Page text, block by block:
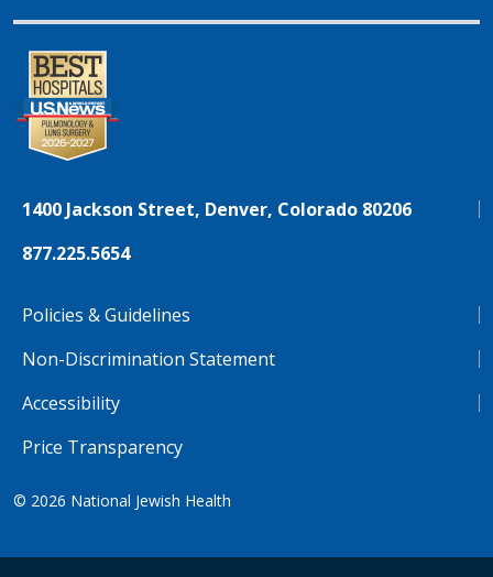
1400 Jackson Street, Denver, Colorado 80206
877.225.5654
Policies & Guidelines
Non-Discrimination Statement
Accessibility
Price Transparency
© 2026 National Jewish Health